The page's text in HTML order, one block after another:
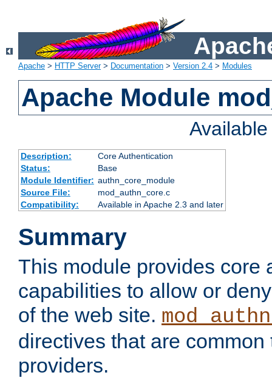
Apache > HTTP Server> Documentation > Version 2.4 > Modules
Apache Module
Description:
Core Authentication
Status:
Base
Module Identifier: authn_core_module
Source File:
mod_authn_core.c
Compatibility:
Available in Apache 2.3 and later
Summary
This module provides core
capabilities to allow or
of the web site.
directives that are
providers.